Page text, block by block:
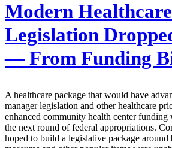
Modern
Legislation
— From Funding
A healthcare package that would have
manager legislation and other healthcare
enhanced community health center
the next round of federal appropriations.
hoped to build a legislative package